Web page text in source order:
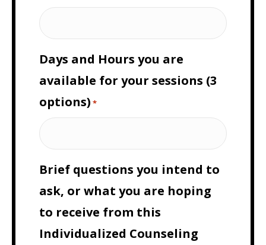
Days and Hours you are
available for your sessions (3
options) *
Brief questions you intend to
ask, or what you are hoping
to receive from this
Individualized Counseling